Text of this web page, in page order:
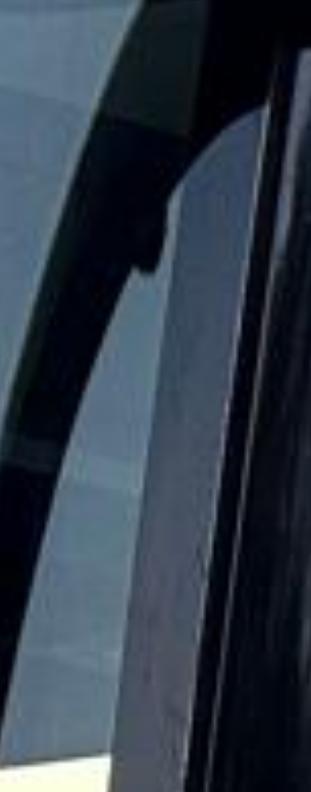
plans organised. With modern vehicles, professional
drivers and flexible group transport options, festivalgoers
can focus on the event while we handle the road travel.
Whether you are travelling to a one-day event, a weekend
festival or a larger seasonal gathering, we help your group
travel together in comfort and on schedule. We also
provide 24/7 emergency cover and support for last-minute
transport when plans change or urgent cover is needed.
Festivals Coach Hire in Hampton
Hampton is a well-established South West London district
with a strong village feel, a rich local history and attractive
riverside surroundings. Set near the River Thames and
close to Hampton Court, the area combines residential
charm with easy access to some of the most historic and
scenic parts of outer London, making it a practical choice
for private bookings and organised group travel.
The history of Hampton stretches back many centuries,
with long-standing links to the Thames and nearby royal
estates. The area is especially associated with Hampton
Court and the wider riverside landscape, which give it a
strong historic identity and lasting appeal. This heritage
helps make Hampton a distinctive destination for school
groups, visitors and those exploring the quieter side of
Hampton also benefits from its proximity to Bushy Park
and other open green spaces that give the area a calm and
spacious atmosphere. These surroundings, combined with
its local character and riverside setting, make Hampton
suitable for leisure travel, sightseeing, educational visits
and a range of organised group journeys throughout the
year.
For group transport, Hampton is well suited to private
events, school travel, sports fixtures, tours, airport
transfers and business journeys. Big Ben Coaches provides
dependable coach hire in Hampton with modern
Mercedes-Benz vehicles and professional drivers, helping